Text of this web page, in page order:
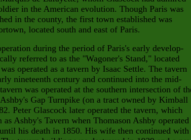
in the American evolution. Though Paris was
in the county, the first town established was
located south and east of Paris.
during the period of Paris's early develop-
referred to as the "Wagoner's Stand," located
operated as a tavern by Isaac Settle. The tavern
nineteenth century and continued into the mid-
was operated at the southern intersection of
Gap Turnpike (on a tract owned by Kimball
Peter Glascock later operated the tavern, which
Ashby's Tavern when Thomason Ashby operated
his death in 1850. His wife then continued with